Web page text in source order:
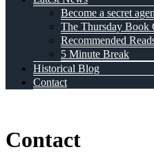
Become a secret
The Thursday Book
Recommended
5 Minute Break
Historical Blog
Contact
Contact